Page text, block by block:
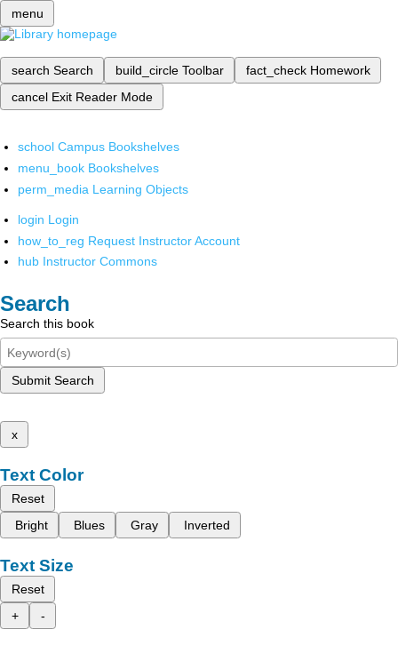
menu
search Search build_circle Toolbar fact_check Homework
cancel Exit Reader Mode
school Campus Bookshelves
menu_book Bookshelves
perm_media Learning Objects
login Login
how_to_reg Request Instructor Account
hub Instructor Commons
Search
Search this book
Submit Search
x
Text Color
Reset
Bright
Blues Gray Inverted
Text Size
Reset
+
-